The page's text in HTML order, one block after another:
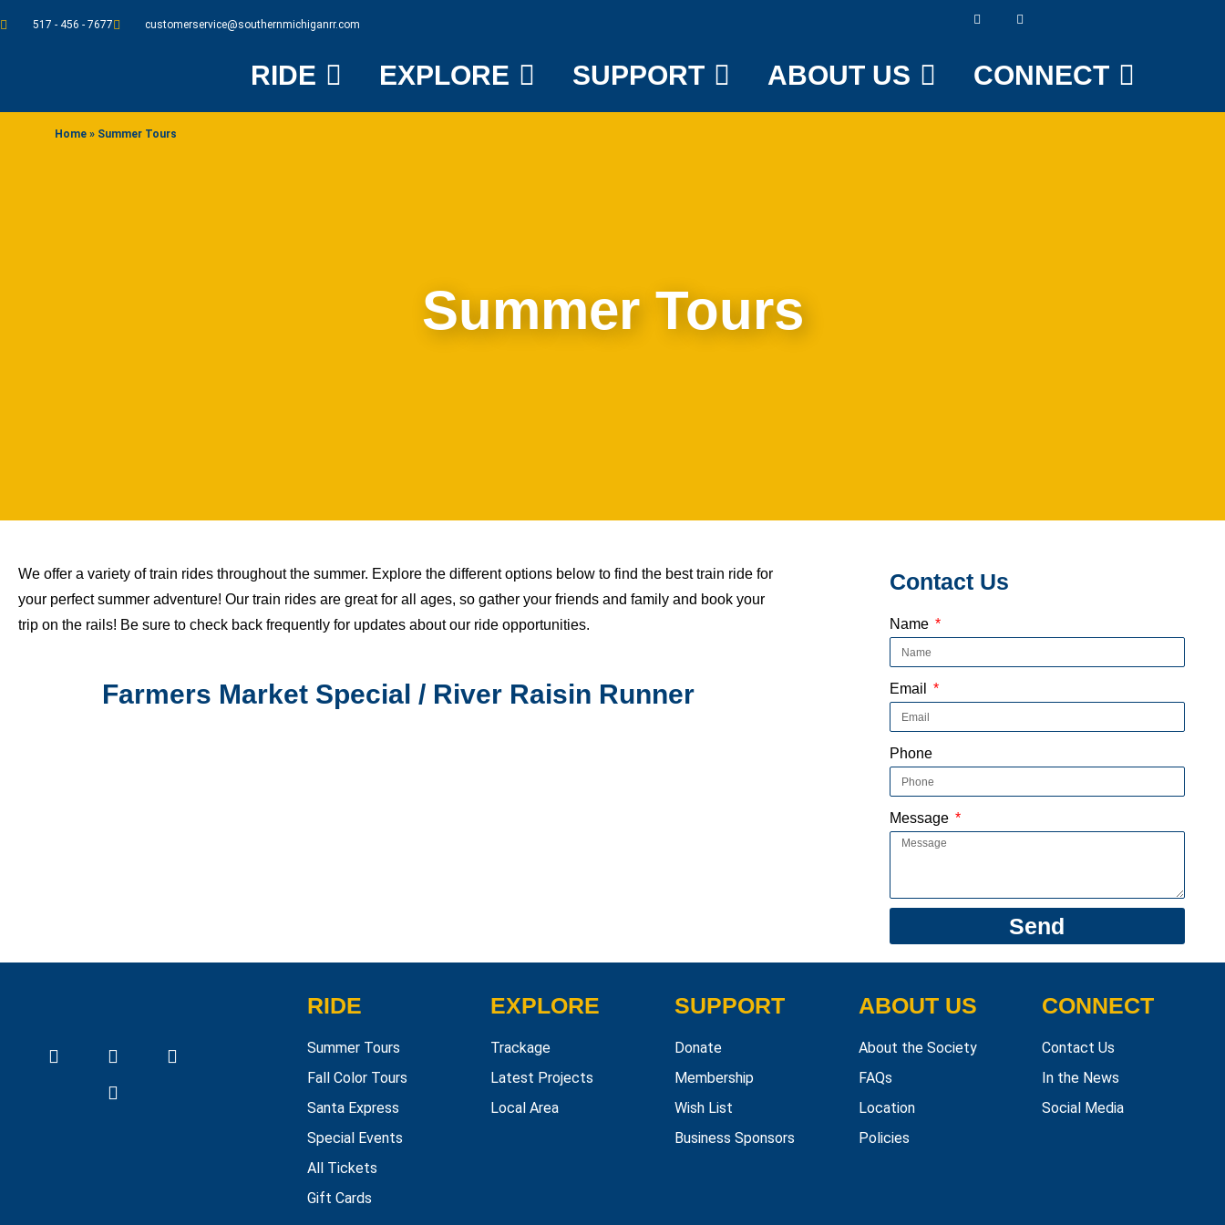
517 - 456 - 7677 customerservice@southernmichiganrr.com
RIDE EXPLORE SUPPORT ABOUT US CONNECT
Home » Summer Tours
Summer Tours
We offer a variety of train rides throughout the summer. Explore the different options below to find the best train ride for
your perfect summer adventure! Our train rides are great for all ages, so gather your friends and family and book your
trip on the rails! Be sure to check back frequently for updates about our ride opportunities.
Farmers Market Special / River Raisin Runner
Contact Us
Name
Email
Phone
Message
Send
RIDE
Summer Tours
Fall Color Tours
Santa Express
Special Events
All Tickets
Gift Cards
EXPLORE
Trackage
Latest Projects
Local Area
SUPPORT
Donate
Membership
Wish List
Business Sponsors
ABOUT US
About the Society
FAQs
Location
Policies
CONNECT
Contact Us
In the News
Social Media